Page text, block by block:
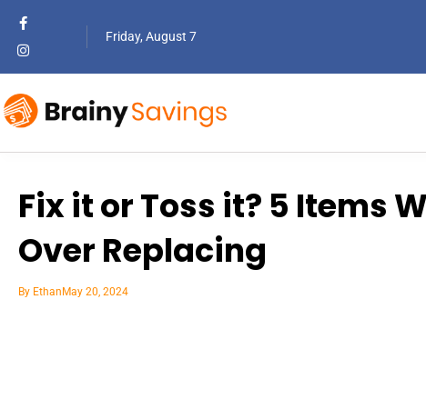
Friday, August 7
Fix it or Toss it? 5 Items
Over Replacing
By Ethan May 20, 2024